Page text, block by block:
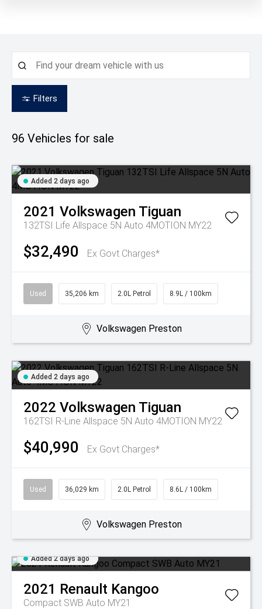
Filters
96 Vehicles for sale
Added 2 days ago
2021 Volkswagen Tiguan
132TSI Life Allspace 5N Auto 4MOTION MY22
$32,490 Ex Govt Charges*
Used 35,206 km 2.0L Petrol 8.9L / 100km
Volkswagen Preston
Added 2 days ago
2022 Volkswagen Tiguan
162TSI R-Line Allspace 5N Auto 4MOTION MY22
$40,990 Ex Govt Charges*
Used 36,029 km 2.0L Petrol 8.6L / 100km
Volkswagen Preston
Added 2 days ago
2021 Renault Kangoo
Compact SWB Auto MY21